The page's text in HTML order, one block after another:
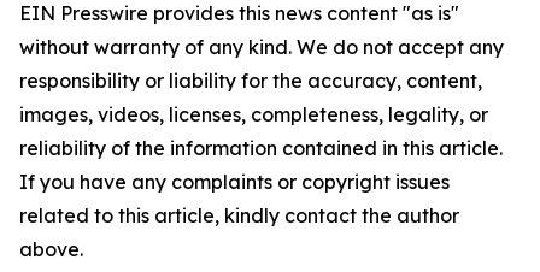
EIN Presswire provides this news content "as is"
without warranty of any kind. We do not accept any
responsibility or liability for the accuracy, content,
images, videos, licenses, completeness, legality, or
reliability of the information contained in this article.
If you have any complaints or copyright issues
related to this article, kindly contact the author
above.